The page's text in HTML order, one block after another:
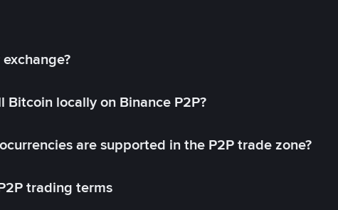
Bitcoin locally on Binance P2P?
are supported in the P2P trade zone?
trading terms